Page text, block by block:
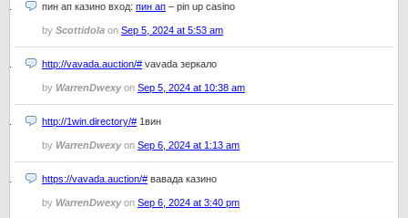
пин ап казино вход: пин ап – pin up casino
by Scottidola on Sep 5, 2024 at 5:53 am
http://vavada.auction/# vavada зеркало
by WarrenDwexyon Sep 5, 2024 at 10:38 am
http://1win.directory/# 1вин
by WarrenDwexyon Sep 6, 2024 at 1:13 am
https://vavada.auction/# вавада казино
by WarrenDwexyon Sep 6, 2024 at 3:40 pm